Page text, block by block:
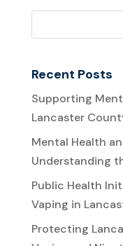
Recent Posts
Supporting
Lancaster
Mental Health
Understanding
Public Health
Vaping in
Protecting